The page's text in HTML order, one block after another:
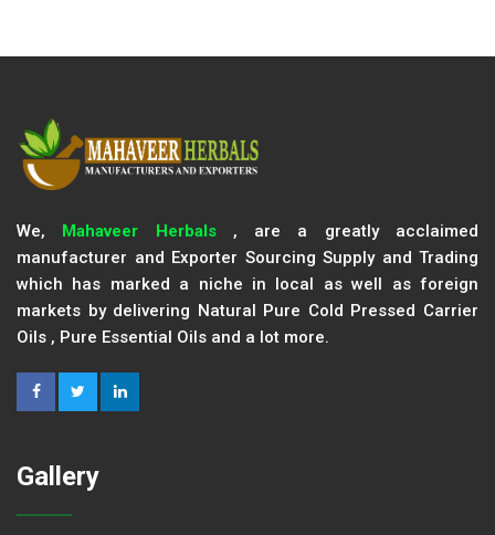
We, Mahaveer Herbals, are a greatly acclaimed
manufacturer and Exporter Sourcing Supply and Trading
which has marked a niche in local as well as foreign
markets by delivering Natural Pure Cold Pressed Carrier
Oils , Pure Essential Oils and a lot more.
Gallery